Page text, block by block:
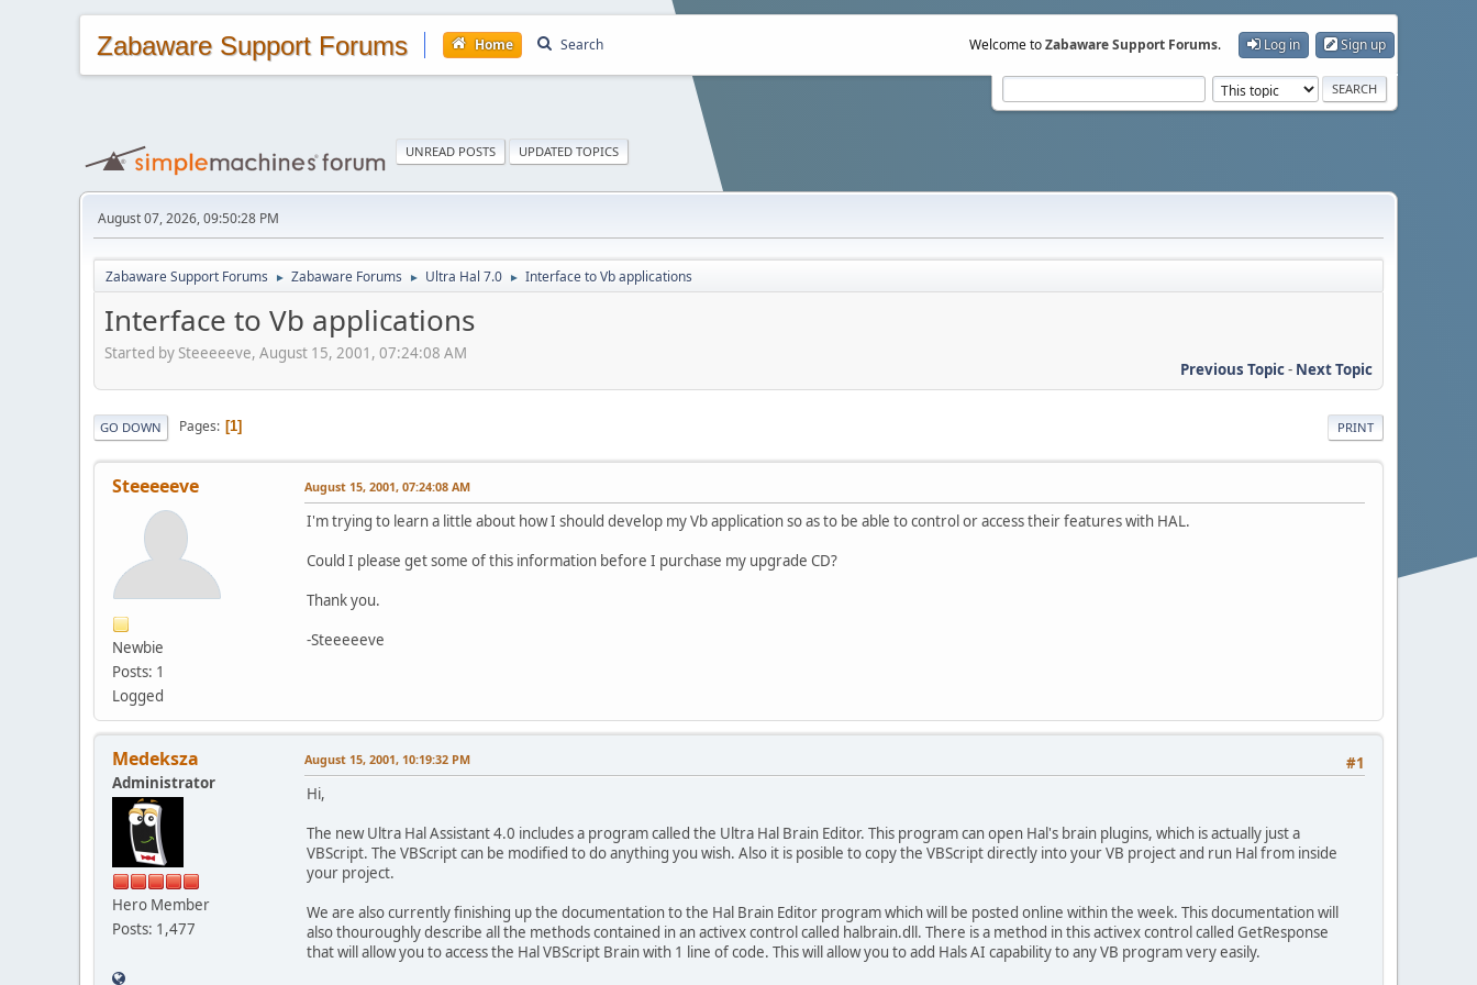
Zabaware Support Forums Home Search Welcome toZabaware Support Forums. Log in Sign up
UNREAD POSTS UPDATED TOPICS
August 07, 2026, 09:50:28 PM
Zabaware Support Forums ► Zabaware Forums ► Ultra Hal 7.0 ► Interface to Vb applications
Interface to Vb applications
Started by Steeeeeve, August 15, 2001, 07:24:08 AM
Previous Topic- Next Topic
PRINT
GO DOWN Pages 1
Steeeeeve
Newbie
Posts: 1
Logged
August 15, 2001, 07:24:08 AM
I'm trying to learn a little about how I should develop my Vb application so as to be able to control or access their features with HAL.
Could I please get some of this information before I purchase my upgrade CD?
Thank you.
-Steeeeeve
Medeksza
Administrator
Hero Member
Posts: 1,477
#1
August 15, 2001, 10:19:32 PM
Hi,
The new Ultra Hal Assistant 4.0 includes a program called the Ultra Hal Brain Editor. This program can open Hal's brain plugins, which is actually just a
VBScript. The VBScript can be modified to do anything you wish. Also it is posible to copy the VBScript directly into your VB project and run Hal from inside
your project.
We are also currently finishing up the documentation to the Hal Brain Editor program which will be posted online within the week. This documentation will
also thouroughly describe all the methods contained in an activex control called halbrain.dll. There is a method in this activex control called GetResponse
that will allow you to access the Hal VBScript Brain with 1 line of code. This will allow you to add Hals AI capability to any VB program very easily.